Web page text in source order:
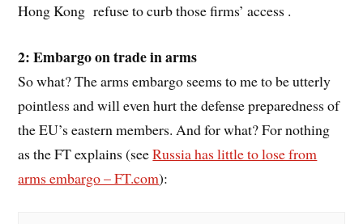
Hong Kong refuse to curb those firms’ access .
2: Embargo on trade in arms
So what? The arms embargo seems to me to be utterly
pointless and will even hurt the defense preparedness of
the EU’s eastern members. And for what? For nothing
as the FT explains (seeRussia has little to lose from
arms embargo – FT.com):